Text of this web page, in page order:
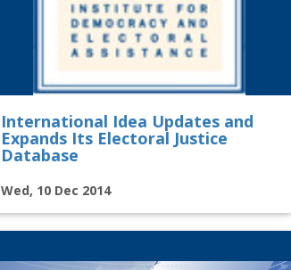
International Idea Updates and
Expands Its Electoral Justice
Database
Wed, 10 Dec 2014